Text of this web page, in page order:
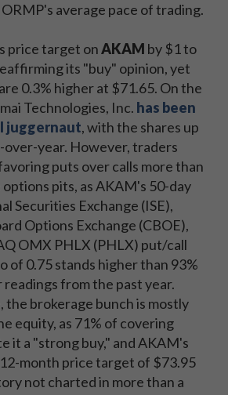
average pace of trading.
price target onAKAM by $1 to
its "buy" opinion, yet
0.3% higher at $71.65. On the
Technologies, Inc. has been
juggernaut, with the shares up
over-year. However, traders
puts over calls more than
options pits, as AKAM's 50-day
Securities Exchange (ISE),
Options Exchange (CBOE),
OMX PHLX (PHLX) put/call
of 0.75 stands higher than 93%
readings from the past year.
the brokerage bunch is mostly
equity, as 71% of covering
it a "strong buy," and AKAM's
month price target of $73.95
not charted in more than a